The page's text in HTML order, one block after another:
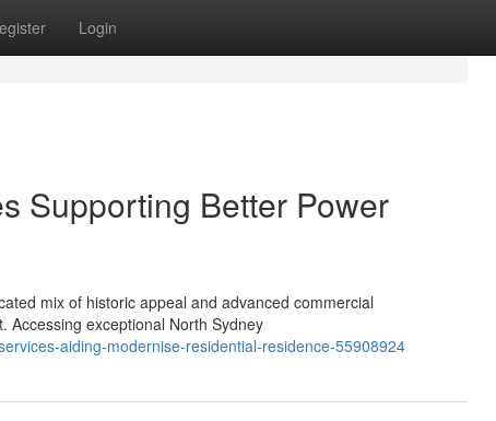
Login
Supporting Better Power
mix of historic appeal and advanced commercial
Accessing exceptional North Sydney
aiding-modernise-residential-residence-55908924